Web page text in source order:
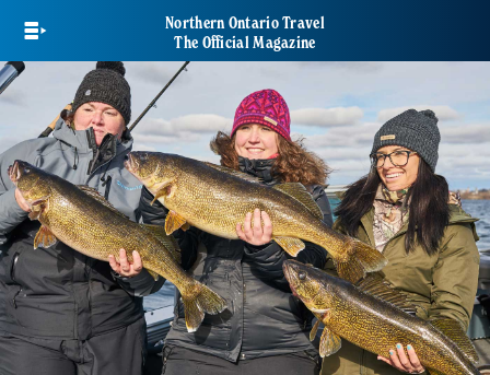
main
content
Northern Ontario Travel
The Official Magazine